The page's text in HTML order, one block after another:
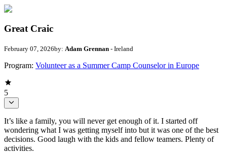
Great Craic
February 07, 2026by: Adam Grennan - Ireland
Program: Volunteer as a Summer Camp Counselor in Europe
5
It’s like a family, you will never get enough of it. I started off
wondering what I was getting myself into but it was one of the best
decisions. Good laugh with the kids and fellow teamers. Plenty of
activities.